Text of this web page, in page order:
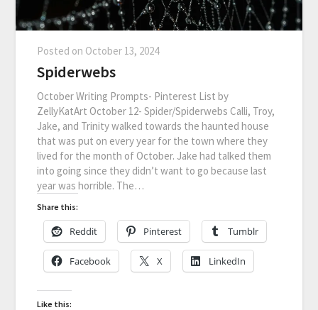
Posted on October 13, 2024
Spiderwebs
October Writing Prompts- Pinterest List by
ZellyKatArt October 12- Spider/Spiderwebs Calli, Troy,
Jake, and Trinity walked towards the haunted house
that was put on every year for the town where they
lived for the month of October. Jake had talked them
into going since they didn’t want to go because last
year was horrible. The…
Share this:
Reddit Pinterest Tumblr
Facebook X LinkedIn
Like this: